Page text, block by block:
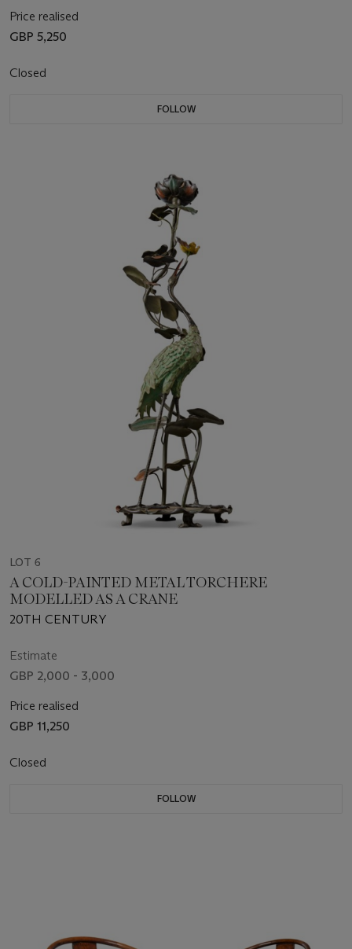
Price realised
GBP 5,250
Closed
FOLLOW
LOT 6
A COLD-PAINTED METAL TORCHERE
MODELLED AS A CRANE
20TH CENTURY
Estimate
GBP 2,000 - 3,000
Price realised
GBP 11,250
Closed
FOLLOW